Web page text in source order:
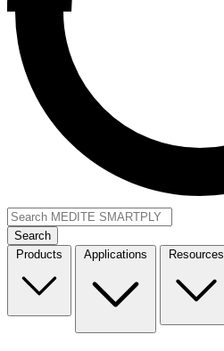
Search
Products
Applications Resources